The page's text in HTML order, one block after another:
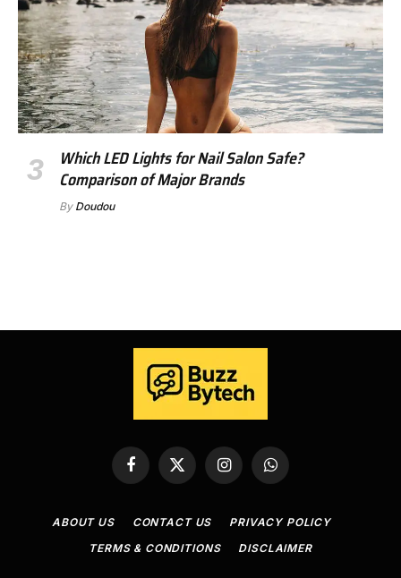
Which LED Lights for Nail Salon Safe?
Comparison of Major Brands
By Doudou
Facebook
X
InstagramWhatsApp
ABOUT US CONTACT US
PRIVACY POLICY
TERMS & CONDITIONS
DISCLAIMER